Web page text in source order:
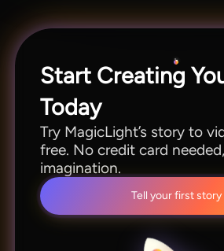
subscription.
Start Creating
Today
Try MagicLight’s story to
free. No credit card
imagination.
Tell your first story